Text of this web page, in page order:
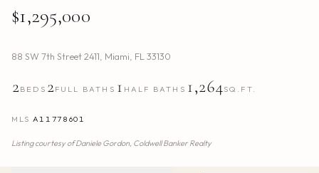
$1,295,000
88 SW 7th Street 2411 Miami FL 33130
2BEDS 2FULL BATHS 1 HALF BATHS 1,264SQ.FT.
MLS A11778601
Listing courtesy ofDaniele Gordon, Coldwell Banker Realty